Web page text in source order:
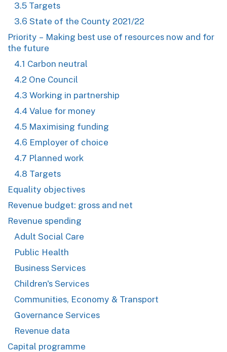
3.5 Targets
3.6 State of the County 2021/22
Priority – Making best use of resources now and for
the future
4.1 Carbon neutral
4.2 One Council
4.3 Working in partnership
4.4 Value for money
4.5 Maximising funding
4.6 Employer of choice
4.7 Planned work
4.8 Targets
Equality objectives
Revenue budget: gross and net
Revenue spending
Adult Social Care
Public Health
Business Services
Children's Services
Communities, Economy & Transport
Governance Services
Revenue data
Capital programme